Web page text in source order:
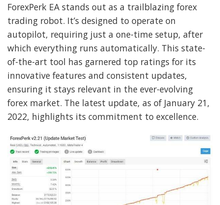
ForexPerk EA stands out as a trailblazing forex
trading robot. It’s designed to operate on
autopilot, requiring just a one-time setup, after
which everything runs automatically. This state-
of-the-art tool has garnered top ratings for its
innovative features and consistent updates,
ensuring it stays relevant in the ever-evolving
forex market. The latest update, as of January 21,
2022, highlights its commitment to excellence.